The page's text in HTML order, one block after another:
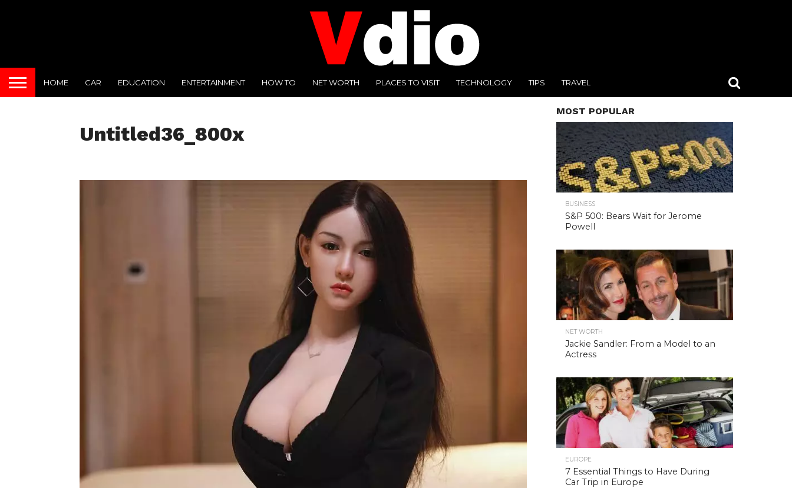
HOME CAR EDUCATION ENTERTAINMENT HOW TO NET WORTH PLACES TO VISIT TECHNOLOGY TIPS TRAVEL
Untitled36_800x
MOST POPULAR
BUSINESS
S&P 500: Bears Wait for Jerome
Powell
NET WORTH
Jackie Sandler: From a Model to an
Actress
EUROPE
7 Essential Things to Have During
Car Trip in Europe